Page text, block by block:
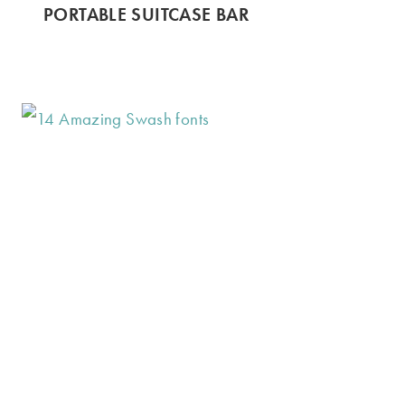
PORTABLE SUITCASE BAR